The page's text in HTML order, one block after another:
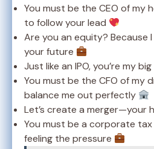
You must be the CEO of my
to follow your lead
Are you an equity? Because
your future
Just like an IPO, you’re my
You must be the CFO of my
balance me out perfectly
Let’s create a merger—your
You must be a corporate tax
feeling the pressure